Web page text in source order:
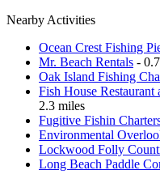
Nearby Activities
Ocean Crest Fishing
Mr. Beach Rentals -
Oak Island Fishing
Fish House
2.3 miles
Fugitive Fishin
Environmental
Lockwood Folly
Long Beach Paddle